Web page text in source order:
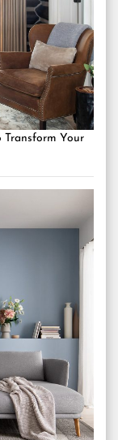
Transform Your